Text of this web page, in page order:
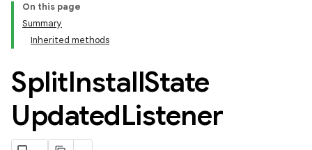
On this page
Summary
Inherited methods
SplitInstallState
UpdatedListener